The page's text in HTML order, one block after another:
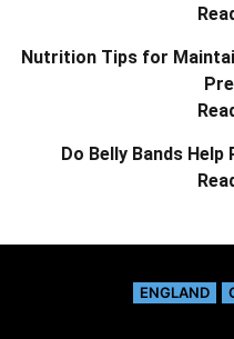
Nutrition Tips for
Do Belly Bands
ENGLAND